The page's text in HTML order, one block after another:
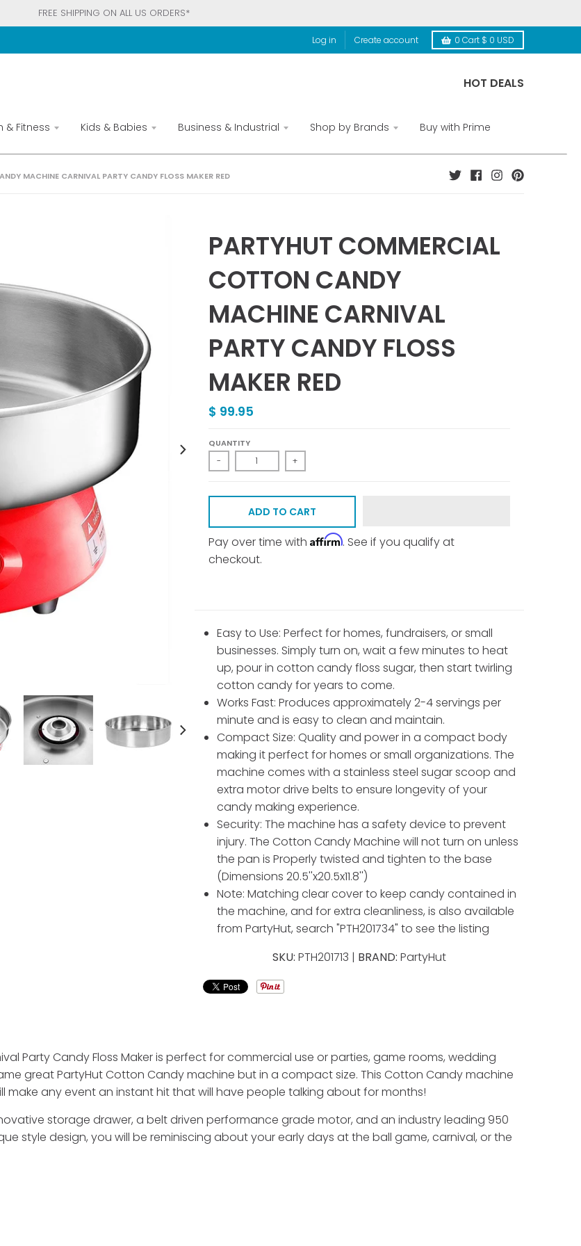
FREE SHIPPING ON ALL US ORDERS*
Log in Create account 0 Cart $ 0 USD
HOT DEALS
& Fitness Kids & Babies Business & Industrial Shop by Brands Buy with Prime
MACHINE CARNIVAL PARTY CANDY FLOSS MAKER RED
PARTYHUT COMMERCIAL
COTTON CANDY
MACHINE CARNIVAL
PARTY CANDY FLOSS
MAKER RED
$ 99.95
QUANTITY
- +
ADD TO CART
Pay over time with Affirm. See if you qualify at
checkout.
Easy to Use: Perfect for homes, fundraisers, or small
businesses. Simply turn on, wait a few minutes to heat
up, pour in cotton candy floss sugar, then start twirling
cotton candy for years to come.
Works Fast: Produces approximately 2-4 servings per
minute and is easy to clean and maintain.
Compact Size: Quality and power in a compact body
making it perfect for homes or small organizations. The
machine comes with a stainless steel sugar scoop and
extra motor drive belts to ensure longevity of your
candy making experience.
Security: The machine has a safety device to prevent
injury. The Cotton Candy Machine will not turn on unless
the pan is Properly twisted and tighten to the base
(Dimensions 20.5''x20.5x11.8'')
Note: Matching clear cover to keep candy contained in
the machine, and for extra cleanliness, is also available
from PartyHut, search "PTH201734" to see the listing
SKU: PTH201713 | BRAND: PartyHut
Party Candy Floss Maker is perfect for commercial use or parties, game rooms, wedding
great PartyHut Cotton Candy machine but in a compact size. This Cotton Candy machine
make any event an instant hit that will have people talking about for months!
storage drawer, a belt driven performance grade motor, and an industry leading 950
style design, you will be reminiscing about your early days at the ball game, carnival, or the